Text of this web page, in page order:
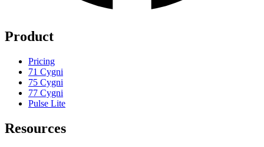
Product
Pricing
71 Cygni
75 Cygni
77 Cygni
Pulse Lite
Resources